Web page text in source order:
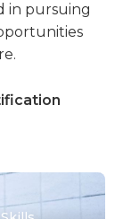
in pursuing